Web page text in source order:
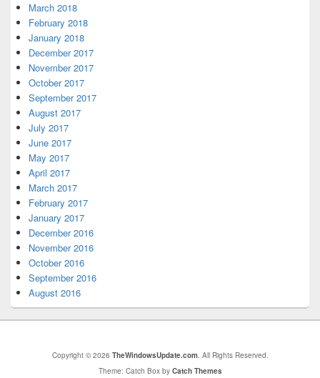
March 2018
February 2018
January 2018
December 2017
November 2017
October 2017
September 2017
August 2017
July 2017
June 2017
May 2017
April 2017
March 2017
February 2017
January 2017
December 2016
November 2016
October 2016
September 2016
August 2016
Copyright © 2026 TheWindowsUpdate.com. All Rights Reserved.
Theme: Catch Box by Catch Themes